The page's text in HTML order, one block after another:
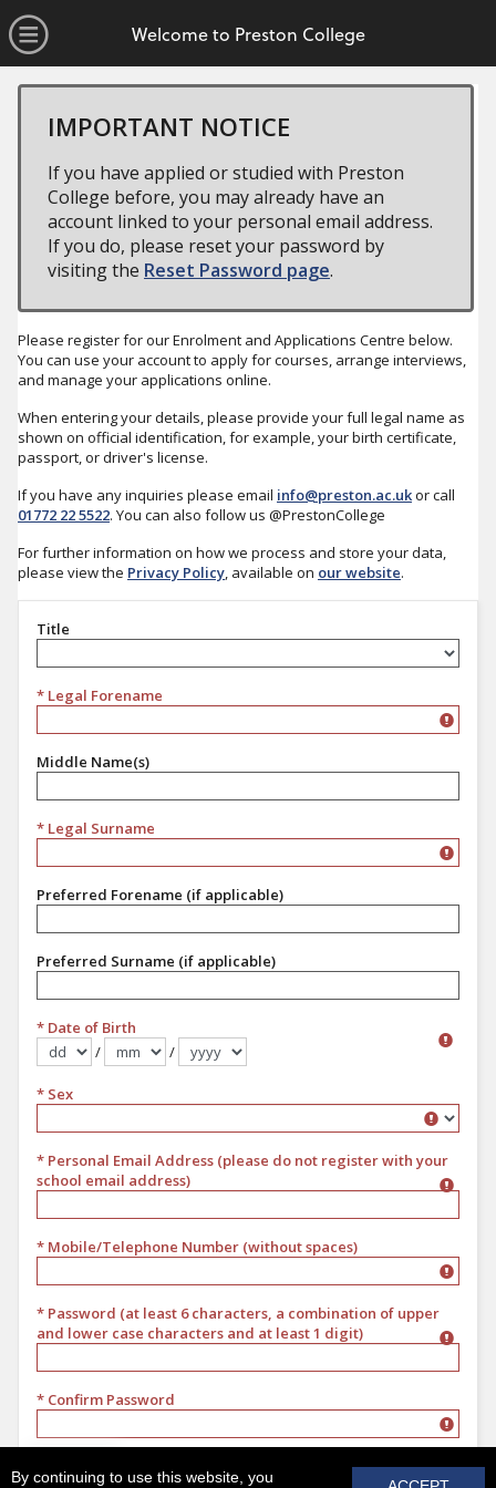
By continuing to use this website, you
Open Menu
Welcome to Preston College
IMPORTANT NOTICE
If you have applied or studied with Preston
College before, you may already have an
account linked to your personal email address.
If you do, please reset your password by
visiting the Reset Password page.
Please register for our Enrolment and Applications Centre below.
You can use your account to apply for courses, arrange interviews,
and manage your applications online.
When entering your details, please provide your full legal name as
shown on official identification, for example, your birth certificate,
passport, or driver's license.
If you have any inquiries please email info@preston.ac.ukor call
01772 22 5522. You can also follow us @PrestonCollege
For further information on how we process and store your data,
please view the Privacy Policy, available on our website.
Title
* Legal Forename
Middle Name(s)
* Legal Surname
Preferred Forename (if applicable)
Preferred Surname (if applicable)
* Date of Birth
/
/
* Sex
* Personal Email Address (please do not register with your
school email address)
* Mobile/Telephone Number (without spaces)
* Password (at least 6 characters, a combination of upper
and lower case characters and at least 1 digit)
* Confirm Password
REGISTER